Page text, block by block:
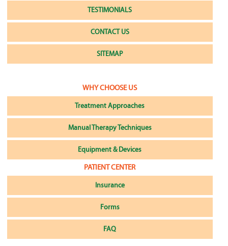
TESTIMONIALS
CONTACT US
SITEMAP
WHY CHOOSE US
Treatment Approaches
Manual Therapy Techniques
Equipment & Devices
PATIENT CENTER
Insurance
Forms
FAQ